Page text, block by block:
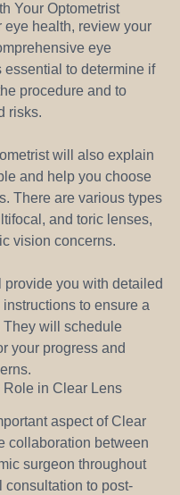
Your Optometrist
eye health, review your
eye
to determine if
procedure and to
risks.
will also explain
and help you choose
There are various types
and toric lenses,
vision concerns.
you with detailed
to ensure a
They will schedule
your progress and
Role in Clear Lens
aspect of Clear
collaboration between
surgeon throughout
consultation to post-